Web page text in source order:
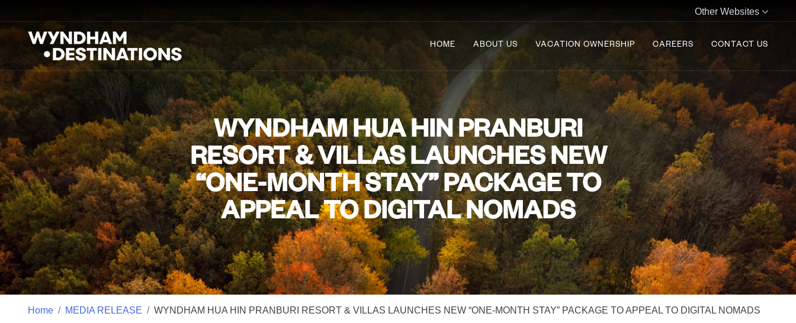
Other Websites
HOME ABOUT US VACATION OWNERSHIP CAREERS CONTACT US
WYNDHAM HUA HIN PRANBURI
RESORT & VILLAS LAUNCHES NEW
“ONE-MONTH STAY” PACKAGE TO
APPEAL TO DIGITAL NOMADS
Home MEDIA RELEASE WYNDHAM HUA HIN PRANBURI RESORT & VILLAS LAUNCHES NEW “ONE-MONTH STAY” PACKAGE TO APPEAL TO DIGITAL NOMADS